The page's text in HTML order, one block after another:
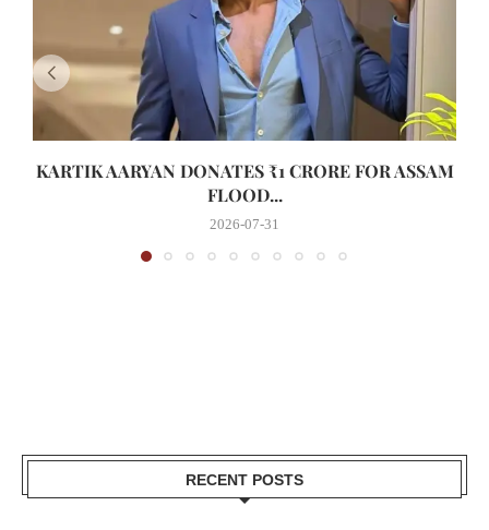
KARTIK AARYAN DONATES ₹1 CRORE FOR ASSAM
FLOOD...
2026-07-31
RECENT POSTS